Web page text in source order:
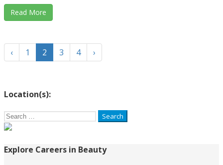
Read More
‹ 1 2 3 4 ›
Location(s):
Search
for:
Explore Careers in Beauty